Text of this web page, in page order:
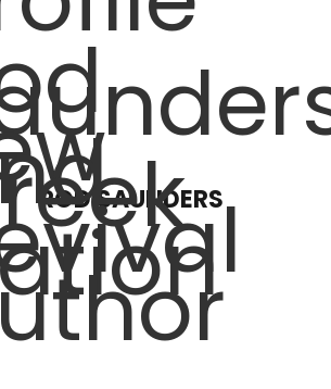
ROD SAUNDERS